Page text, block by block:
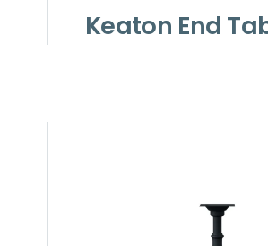
Keaton End